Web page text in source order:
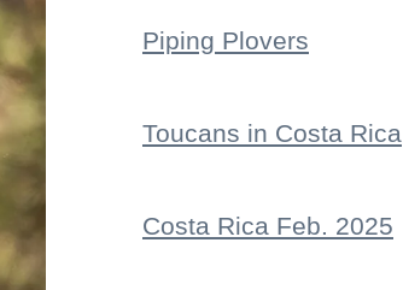
Piping Plovers
Toucans in Costa Rica
Costa Rica Feb. 2025